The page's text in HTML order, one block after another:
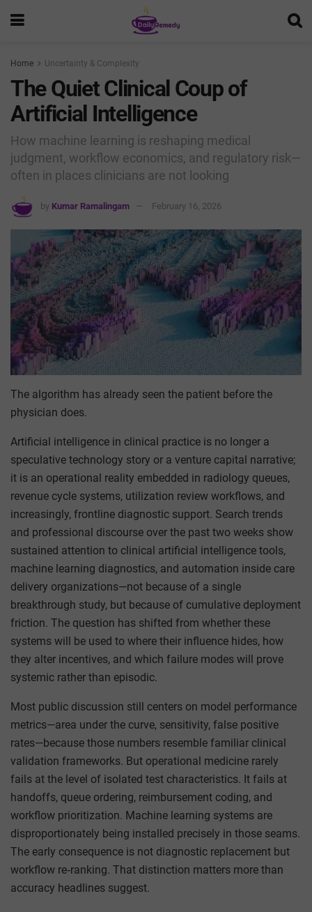
Home Uncertainty & Complexity
The Quiet Clinical Coup of
Artificial Intelligence
How machine learning is reshaping medical
judgment, workflow economics, and regulatory risk—
often in places clinicians are not looking
by Kumar Ramalingam February 16, 2026
The algorithm has already seen the patient before the
physician does.
Artificial intelligence in clinical practice is no longer a
speculative technology story or a venture capital narrative;
it is an operational reality embedded in radiology queues,
revenue cycle systems, utilization review workflows, and
increasingly, frontline diagnostic support. Search trends
and professional discourse over the past two weeks show
sustained attention to clinical artificial intelligence tools,
machine learning diagnostics, and automation inside care
delivery organizations—not because of a single
breakthrough study, but because of cumulative deployment
friction. The question has shifted from whether these
systems will be used to where their influence hides, how
they alter incentives, and which failure modes will prove
systemic rather than episodic.
Most public discussion still centers on model performance
metrics—area under the curve, sensitivity, false positive
rates—because those numbers resemble familiar clinical
validation frameworks. But operational medicine rarely
fails at the level of isolated test characteristics. It fails at
handoffs, queue ordering, reimbursement coding, and
workflow prioritization. Machine learning systems are
disproportionately being installed precisely in those seams.
The early consequence is not diagnostic replacement but
workflow re‑ranking. That distinction matters more than
accuracy headlines suggest.